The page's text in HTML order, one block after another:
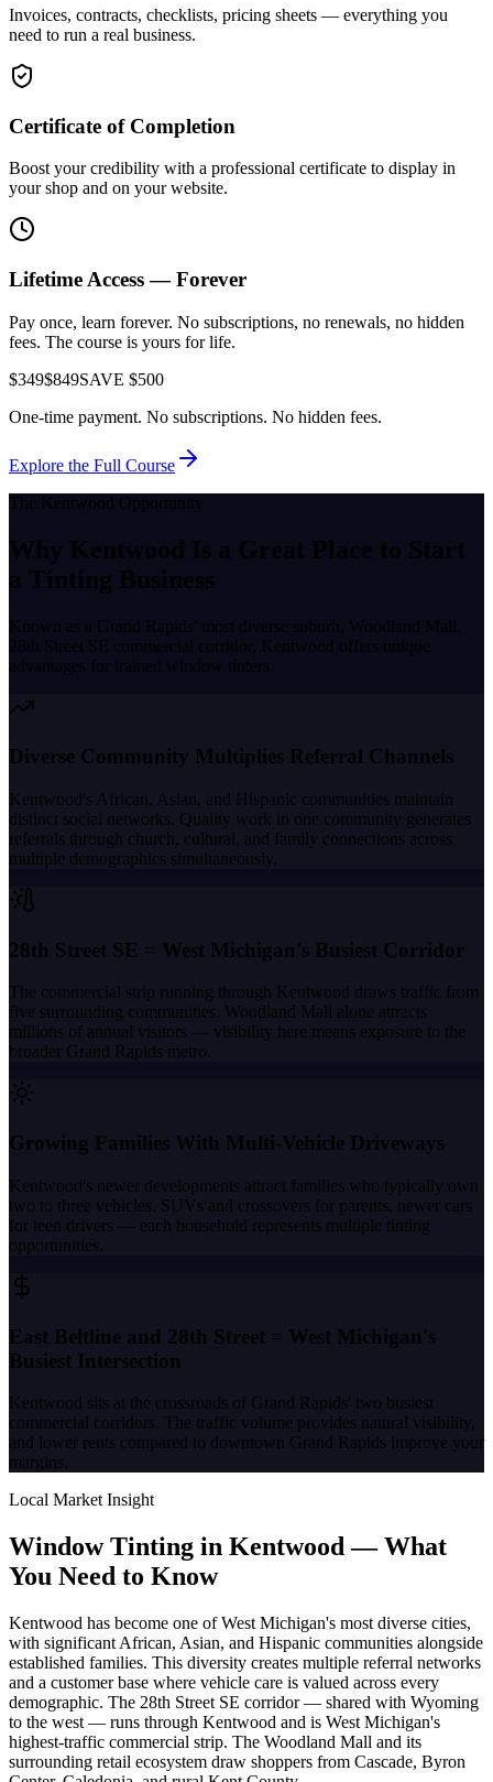
Invoices, contracts, checklists, pricing sheets — everything you
need to run a real business.
Certificate of Completion
Boost your credibility with a professional certificate to display in
your shop and on your website.
Lifetime Access — Forever
Pay once, learn forever. No subscriptions, no renewals, no hidden
fees. The course is yours for life.
$349$849SAVE $500
One-time payment. No subscriptions. No hidden fees.
Explore the Full Course
The Kentwood Opportunity
Why Kentwood Is a Great Place to Start
a Tinting Business
Known as a Grand Rapids' most diverse suburb, Woodland Mall,
28th Street SE commercial corridor
Kentwood
offers unique
advantages for trained window tinters.
Diverse Community Multiplies Referral Channels
Kentwood's African, Asian, and Hispanic communities maintain
distinct social networks. Quality work in one community generates
referrals through church, cultural, and family connections across
multiple demographics simultaneously.
28th Street SE = West Michigan's Busiest Corridor
The commercial strip running through Kentwood draws traffic from
five surrounding communities. Woodland Mall alone attracts
millions of annual visitors — visibility here means exposure to the
broader Grand Rapids metro.
Growing Families With Multi-Vehicle Driveways
Kentwood's newer developments attract families who typically own
two to three vehicles. SUVs and crossovers for parents, newer cars
for teen drivers — each household represents multiple tinting
opportunities.
East Beltline and 28th Street = West Michigan's
Busiest Intersection
Kentwood sits at the crossroads of Grand Rapids' two busiest
commercial corridors. The traffic volume provides natural visibility,
and lower rents compared to downtown Grand Rapids improve your
margins.
Local Market Insight
Window Tinting in Kentwood— What
You Need to Know
Kentwood has become one of West Michigan's most diverse cities,
with significant African, Asian, and Hispanic communities alongside
established families. This diversity creates multiple referral networks
and a customer base where vehicle care is valued across every
demographic. The 28th Street SE corridor — shared with Wyoming
to the west — runs through Kentwood and is West Michigan's
highest-traffic commercial strip. The Woodland Mall and its
surrounding retail ecosystem draw shoppers from Cascade, Byron